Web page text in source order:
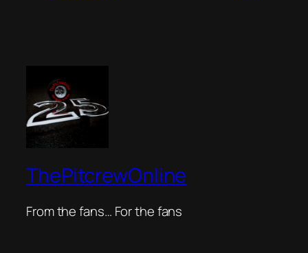
ThePitcrewOnline
From the fans… For the fans